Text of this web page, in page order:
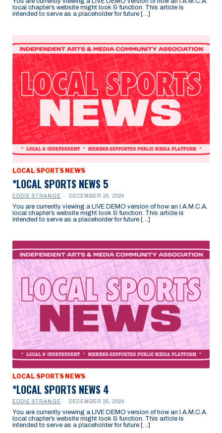
local chapter’s website might look & function. This article is
intended to serve as a placeholder for future […]
LOCAL SPORTS NEWS
*LOCAL SPORTS NEWS 5
EDDIE STRANGE DECEMBER 25, 2024
You are currently viewing a LIVE DEMO version of how an I.A.M.C.A.
local chapter’s website might look & function. This article is
intended to serve as a placeholder for future […]
LOCAL SPORTS NEWS
*LOCAL SPORTS NEWS 4
EDDIE STRANGE DECEMBER 25, 2024
You are currently viewing a LIVE DEMO version of how an I.A.M.C.A.
local chapter’s website might look & function. This article is
intended to serve as a placeholder for future […]